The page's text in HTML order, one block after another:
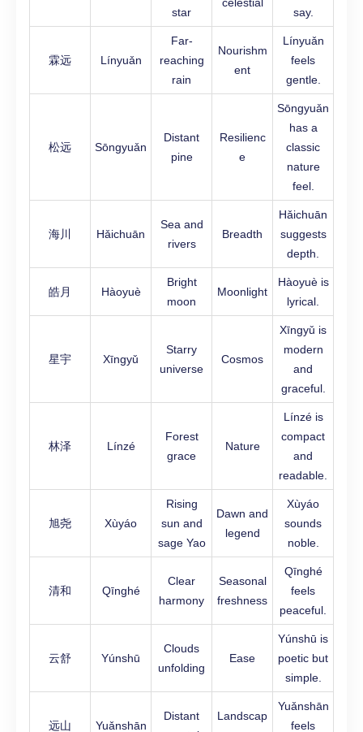
star
say.
霖远 Línyuǎn
Far-
reaching
rain
Nourishm
ent
Línyuǎn
feels
gentle.
松远 Sōngyuǎn
Distant
pine
Resilienc
e
Sōngyuǎn
has a
classic
nature
feel.
海川 Hǎichuān
Sea and
rivers
Breadth
Hǎichuān
suggests
depth.
皓月 Hàoyuè
Bright
moon
Moonlight
Hàoyuè is
lyrical.
星宇 Xīngyǔ
Starry
universe
Cosmos
Xīngyǔ is
modern
and
graceful.
林泽 Línzé
Forest
grace
Nature
Línzé is
compact
and
readable.
旭尧 Xùyáo
Rising
sun and
sage Yao
Dawn and
legend
Xùyáo
sounds
noble.
清和 Qīnghé
Clear
harmony
Seasonal
freshness
Qīnghé
feels
peaceful.
云舒 Yúnshū
Clouds
unfolding
Ease
Yúnshū is
poetic but
simple.
远山 Yuǎnshān
Distant
Landscap
Yuǎnshān
feels